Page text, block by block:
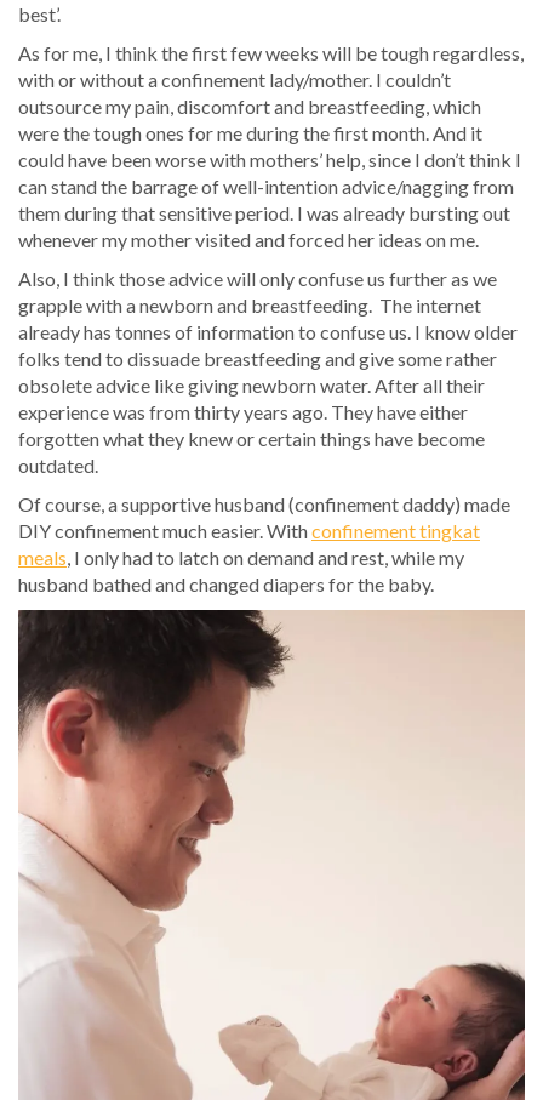
best’.
As for me, I think the first few weeks will be tough regardless,
with or without a confinement lady/mother. I couldn’t
outsource my pain, discomfort and breastfeeding, which
were the tough ones for me during the first month. And it
could have been worse with mothers’ help, since I don’t think I
can stand the barrage of well-intention advice/nagging from
them during that sensitive period. I was already bursting out
whenever my mother visited and forced her ideas on me.
Also, I think those advice will only confuse us further as we
grapple with a newborn and breastfeeding. The internet
already has tonnes of information to confuse us. I know older
folks tend to dissuade breastfeeding and give some rather
obsolete advice like giving newborn water. After all their
experience was from thirty years ago. They have either
forgotten what they knew or certain things have become
outdated.
Of course, a supportive husband (confinement daddy) made
DIY confinement much easier. Withconfinement tingkat
meals , I only had to latch on demand and rest, while my
husband bathed and changed diapers for the baby.